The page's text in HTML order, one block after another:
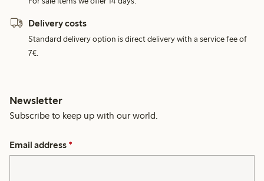
Delivery costs
Standard delivery option is direct delivery with a service fee of
7€.
Newsletter
Subscribe to keep up with our world.
Email address *